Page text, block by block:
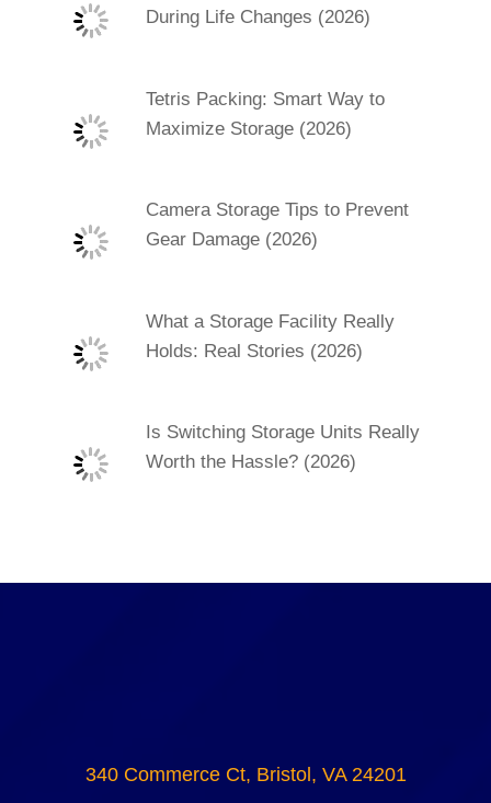
During Life Changes (2026)
Tetris Packing: Smart Way to
Maximize Storage (2026)
Camera Storage Tips to Prevent
Gear Damage (2026)
What a Storage Facility Really
Holds: Real Stories (2026)
Is Switching Storage Units Really
Worth the Hassle? (2026)
340 Commerce Ct, Bristol, VA 24201